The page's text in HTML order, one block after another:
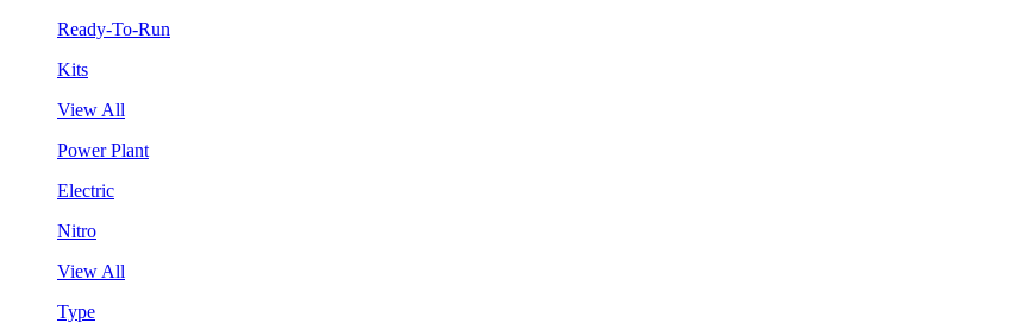
Ready-To-Run
Kits
View All
Power Plant
Electric
Nitro
View All
Type